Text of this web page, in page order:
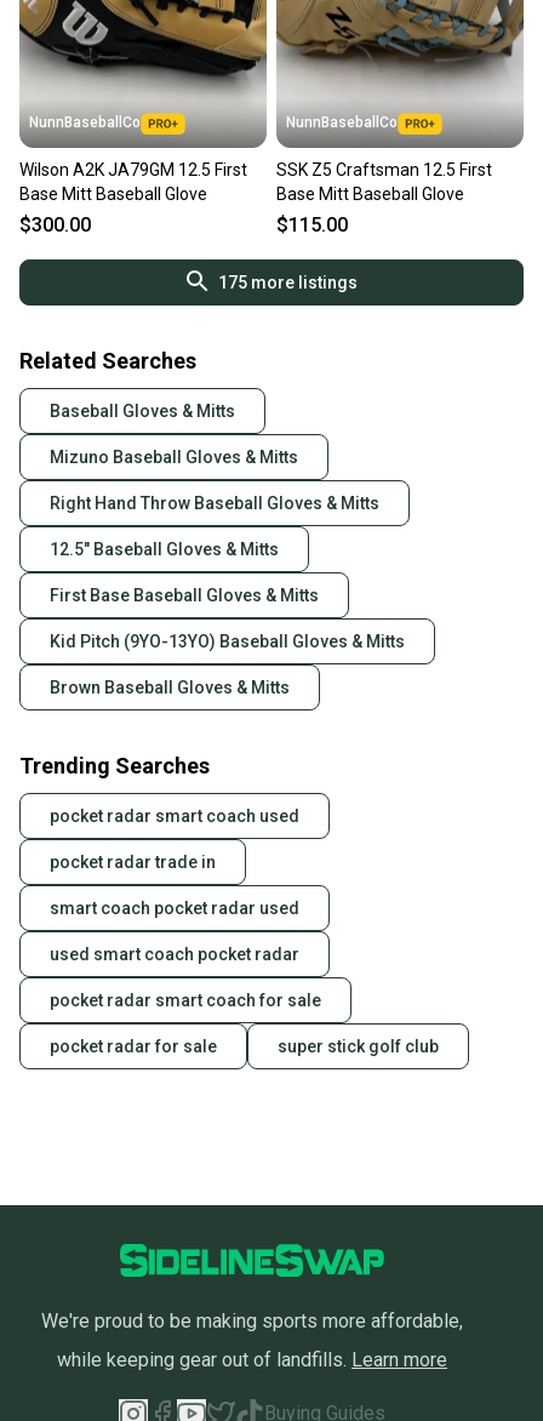
NunnBaseballCo
Wilson A2K JA79GM 12.5 First
Base Mitt Baseball Glove
$300.00
NunnBaseballCo
SSK Z5 Craftsman 12.5 First
Base Mitt Baseball Glove
$115.00
175more listings
Related Searches
Baseball Gloves & Mitts
Mizuno Baseball Gloves & Mitts
Right Hand Throw Baseball Gloves & Mitts
12.5" Baseball Gloves & Mitts
First Base Baseball Gloves & Mitts
Kid Pitch (9YO-13YO) Baseball Gloves & Mitts
Brown Baseball Gloves & Mitts
Trending Searches
pocket radar smart coach used
pocket radar trade in
smart coach pocket radar used
used smart coach pocket radar
pocket radar smart coach for sale
pocket radar for sale super stick golf club
We're proud to be making sports more affordable,
while keeping gear out of landfills. Learn more
Buying Guides